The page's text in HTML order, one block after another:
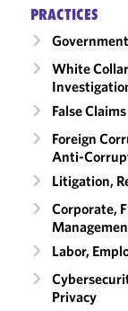
PRACTICES
White
False
Foreign
Anti-
Litigation,
Corporate,
Labor,
Privacy